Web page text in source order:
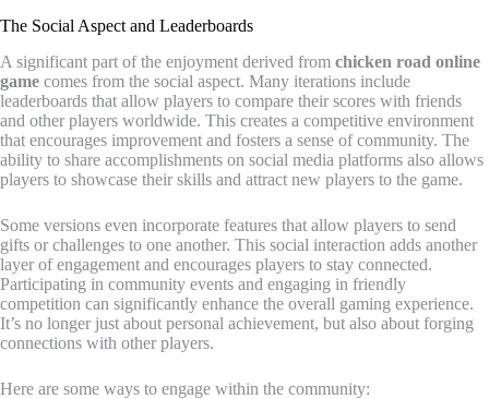
The Social Aspect and Leaderboards
A significant part of the enjoyment derived from chicken road online
game comes from the social aspect. Many iterations include
leaderboards that allow players to compare their scores with friends
and other players worldwide. This creates a competitive environment
that encourages improvement and fosters a sense of community. The
ability to share accomplishments on social media platforms also allows
players to showcase their skills and attract new players to the game.
Some versions even incorporate features that allow players to send
gifts or challenges to one another. This social interaction adds another
layer of engagement and encourages players to stay connected.
Participating in community events and engaging in friendly
competition can significantly enhance the overall gaming experience.
It’s no longer just about personal achievement, but also about forging
connections with other players.
Here are some ways to engage within the community: